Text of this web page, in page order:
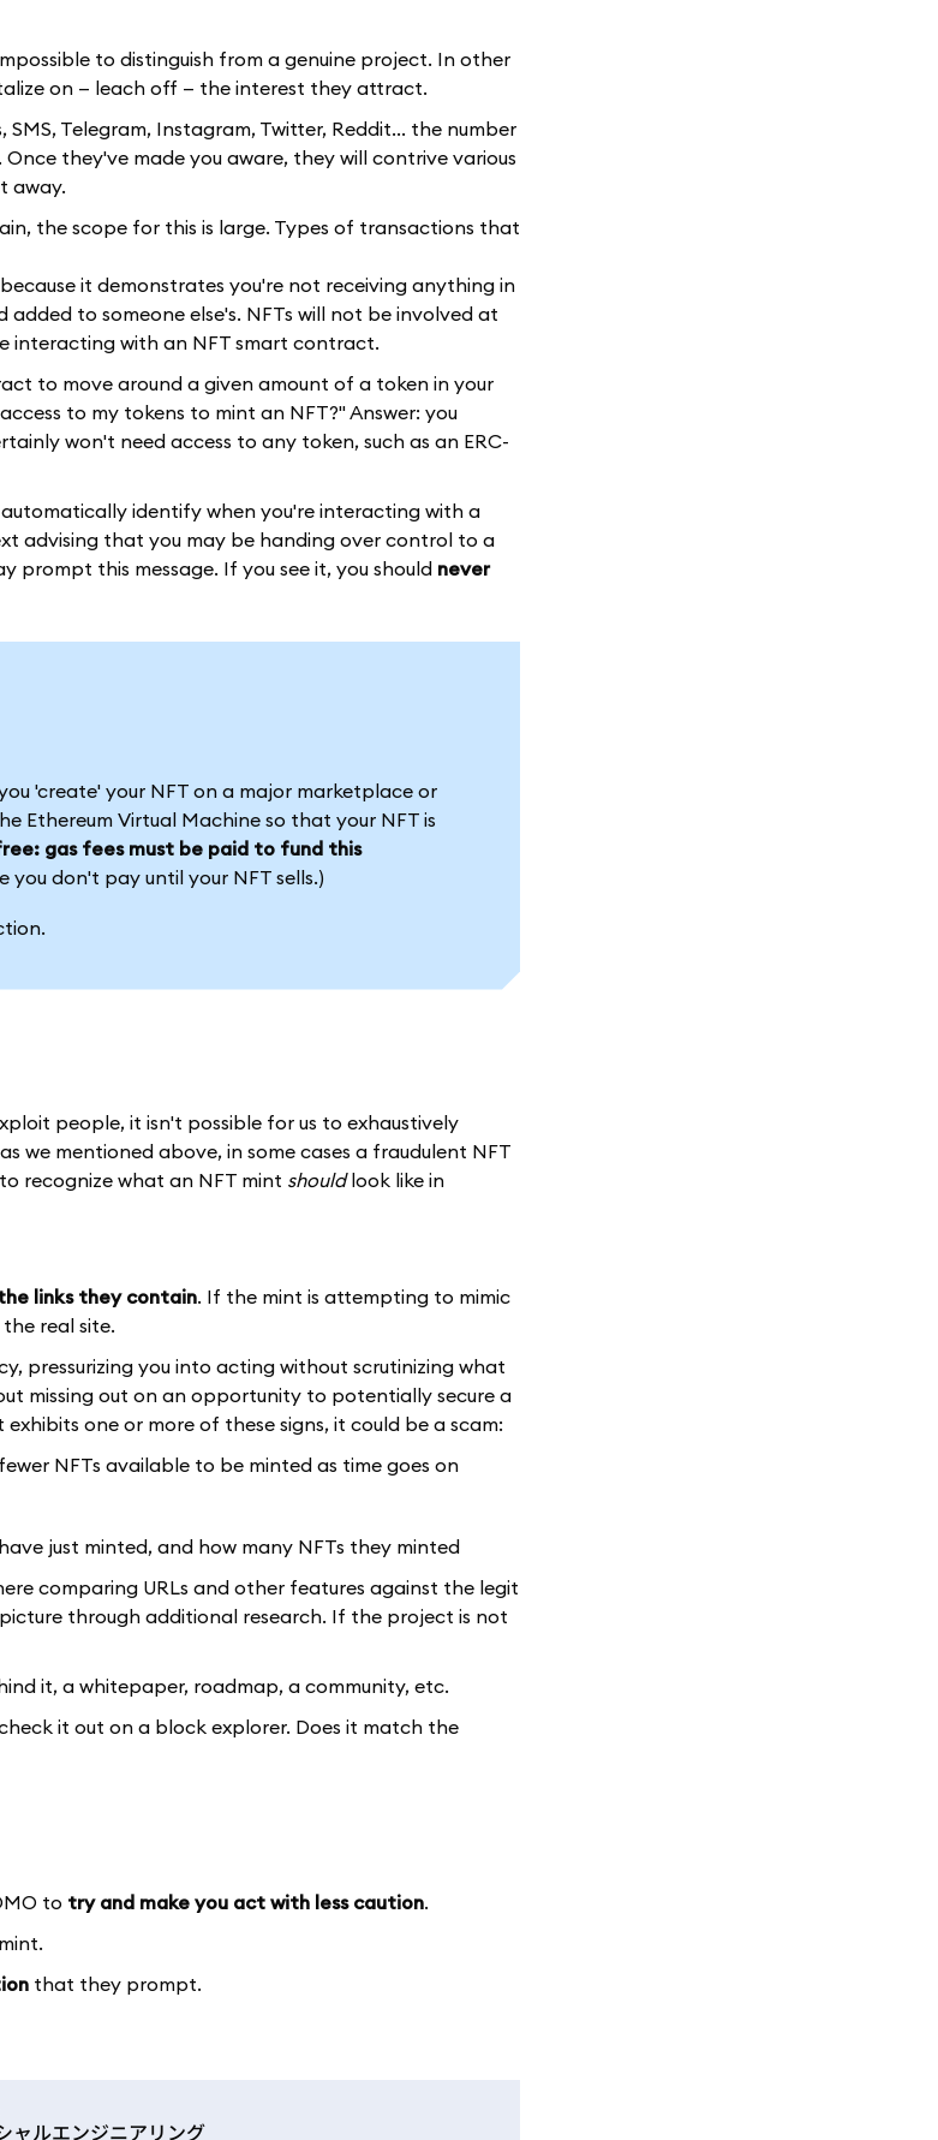
to distinguish from a genuine project. In other
on — leach off — the interest they attract.
SMS, Telegram, Instagram, Twitter, Reddit... the number
they've made you aware, they will contrive various
away.
the scope for this is large. Types of transactions that
it demonstrates you're not receiving anything in
to someone else's. NFTs will not be involved at
interacting with an NFT smart contract.
to move around a given amount of a token in your
to my tokens to mint an NFT?" Answer: you
won't need access to any token, such as an ERC-
identify when you're interacting with a
advising that you may be handing over control to a
prompt this message. If you see it, you should never
'create' your NFT on a major marketplace or
Ethereum Virtual Machine so that your NFT is
gas fees must be paid to fund this
don't pay until your NFT sells.)
people, it isn't possible for us to exhaustively
we mentioned above, in some cases a fraudulent NFT
recognize what an NFT mint shouldlook like in
links they contain. If the mint is attempting to mimic
real site.
pressurizing you into acting without scrutinizing what
missing out on an opportunity to potentially secure a
one or more of these signs, it could be a scam:
NFTs available to be minted as time goes on
just minted, and how many NFTs they minted
comparing URLs and other features against the legit
through additional research. If the project is not
it, a whitepaper, roadmap, a community, etc.
it out on a block explorer. Does it match the
to try and make you act with less caution.
that they prompt.
ャルエンジニアリング